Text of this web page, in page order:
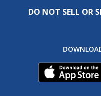
DO NOT SELL OR